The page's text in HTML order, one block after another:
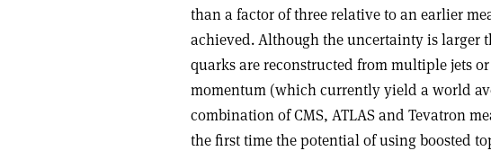
than a factor of three relative to an earlier
achieved. Although the uncertainty is larger
quarks are reconstructed from multiple jets
momentum (which currently yield a world
combination of CMS, ATLAS and Tevatron
the first time the potential of using boosted